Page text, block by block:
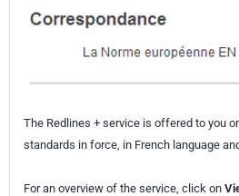
The Redlines + service is offered to you
standards in force, in French language
For an overview of the service, click on